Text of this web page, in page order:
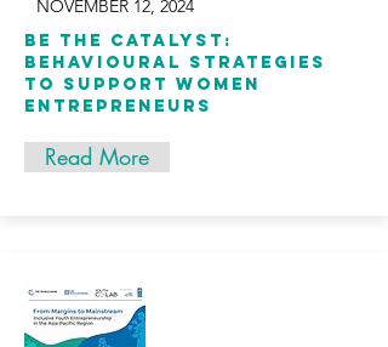
NOVEMBER 12, 2024
Be the Catalyst:
Behavioural Strategies
to Support Women
Entrepreneurs
Read More